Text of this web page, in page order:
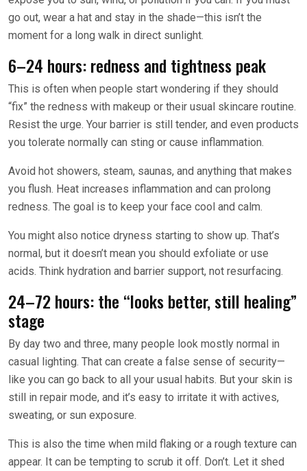
go out, wear a hat and stay in the shade—this isn’t the
moment for a long walk in direct sunlight.
6–24 hours: redness and tightness peak
This is often when people start wondering if they should
“fix” the redness with makeup or their usual skincare routine.
Resist the urge. Your barrier is still tender, and even products
you tolerate normally can sting or cause inflammation.
Avoid hot showers, steam, saunas, and anything that makes
you flush. Heat increases inflammation and can prolong
redness. The goal is to keep your face cool and calm.
You might also notice dryness starting to show up. That’s
normal, but it doesn’t mean you should exfoliate or use
acids. Think hydration and barrier support, not resurfacing.
24–72 hours: the “looks better, still healing”
stage
By day two and three, many people look mostly normal in
casual lighting. That can create a false sense of security—
like you can go back to all your usual habits. But your skin is
still in repair mode, and it’s easy to irritate it with actives,
sweating, or sun exposure.
This is also the time when mild flaking or a rough texture can
appear. It can be tempting to scrub it off. Don’t. Let it shed